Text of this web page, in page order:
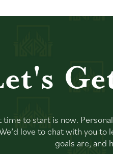
time to start is now.
love to chat with you to
goals are, and